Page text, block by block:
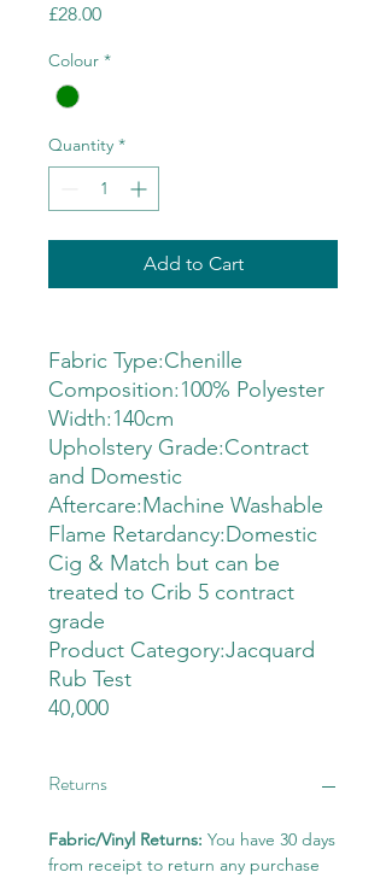
£28.00Price
Colour *
Quantity *
Add to Cart
Fabric Type:Chenille
Composition:100% Polyester
Width:140cm
Upholstery Grade:Contract
and Domestic
Aftercare:Machine Washable
Flame Retardancy:Domestic
Cig & Match but can be
treated to Crib 5 contract
grade
Product Category:Jacquard
Rub Test
40,000
Returns
Fabric/Vinyl Returns: You have 30 days
from receipt to return any purchase